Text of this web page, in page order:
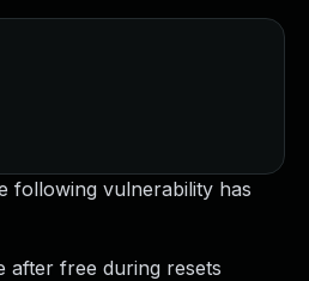
following vulnerability has
after free during resets